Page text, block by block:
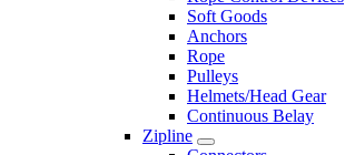
Soft Goods
Anchors
Rope
Pulleys
Helmets/Head Gear
Continuous Belay
Zipline